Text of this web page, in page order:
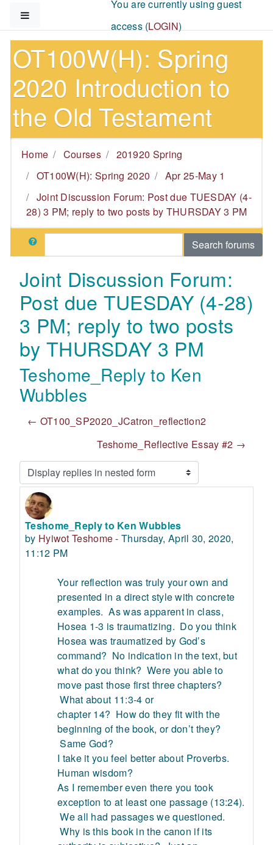
You are currently using guest
access (LOGIN)
OT100W(H): Spring
2020 Introduction to
the Old Testament
Home Courses
201920 Spring
OT100W(H): Spring 2020
Apr 25-May 1
Joint Discussion Forum: Post due TUESDAY (4-
28) 3 PM; reply to two posts by THURSDAY 3 PM
Search Search forums
Joint Discussion Forum:
Post due TUESDAY (4-28)
3 PM; reply to two posts
by THURSDAY 3 PM
Teshome_Reply to Ken
Wubbles
← OT100_SP2020_JCatron_reflection2
Teshome_Reflective Essay #2 →
Display mode
Teshome_Reply to Ken Wubbles
by Hyiwot Teshome-Thursday, April 30, 2020,
11:12 PM
Number of replies: 0
Your reflection was truly your own and
presented in a direct style with concrete
examples. As was apparent in class,
Hosea 1-3 is traumatizing. Do you think
Hosea was traumatized by God’s
command? No indication in the text, but
what do you think? Were you able to
move past those first three chapters?
What about 11:3-4 or
chapter 14? How do they fit with the
beginning of the book, or don’t they?
Same God?
I take it you feel better about Proverbs.
Human wisdom?
As I remember even there you took
exception to at least one passage (13:24).
We all had passages we questioned.
Why is this book in the canon if its